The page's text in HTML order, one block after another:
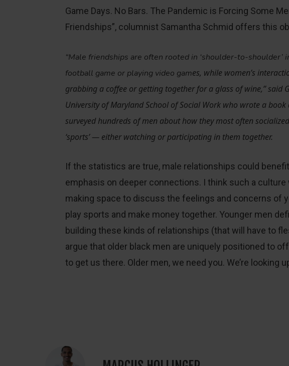
Game Days. No Bars. The Pandemic is Forcing Some
Friendships”, columnist Samantha Schmid offers this
“Male friendships are often rooted in ‘shoulder-to-shoulder’
football game or playing video games, while women’s
grabbing a coffee or getting together for a glass of wine,” said
University of Maryland School of Social Work who wrote a
surveyed hundreds of men about how they most often
‘sports’ — either watching or participating in them together.
If the statistics are true, male relationships could
emphasis on deeper connections. I think such a
making space to discuss the feelings and concerns of
play sports and make money together. Younger men
building these kinds of relationships (that will have to
argue that older black men are uniquely positioned to
to get us there. Older men, we need you. We’re looking